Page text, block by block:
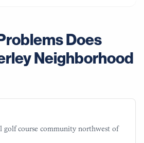
Does
Neighborhood
golf course community northwest of